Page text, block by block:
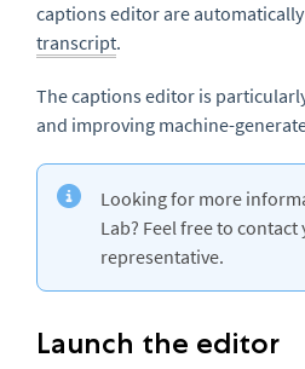
captions editor are
transcript.
The captions editor is
and improving machine-
Looking for more
Lab? Feel free to
representative.
Launch the editor